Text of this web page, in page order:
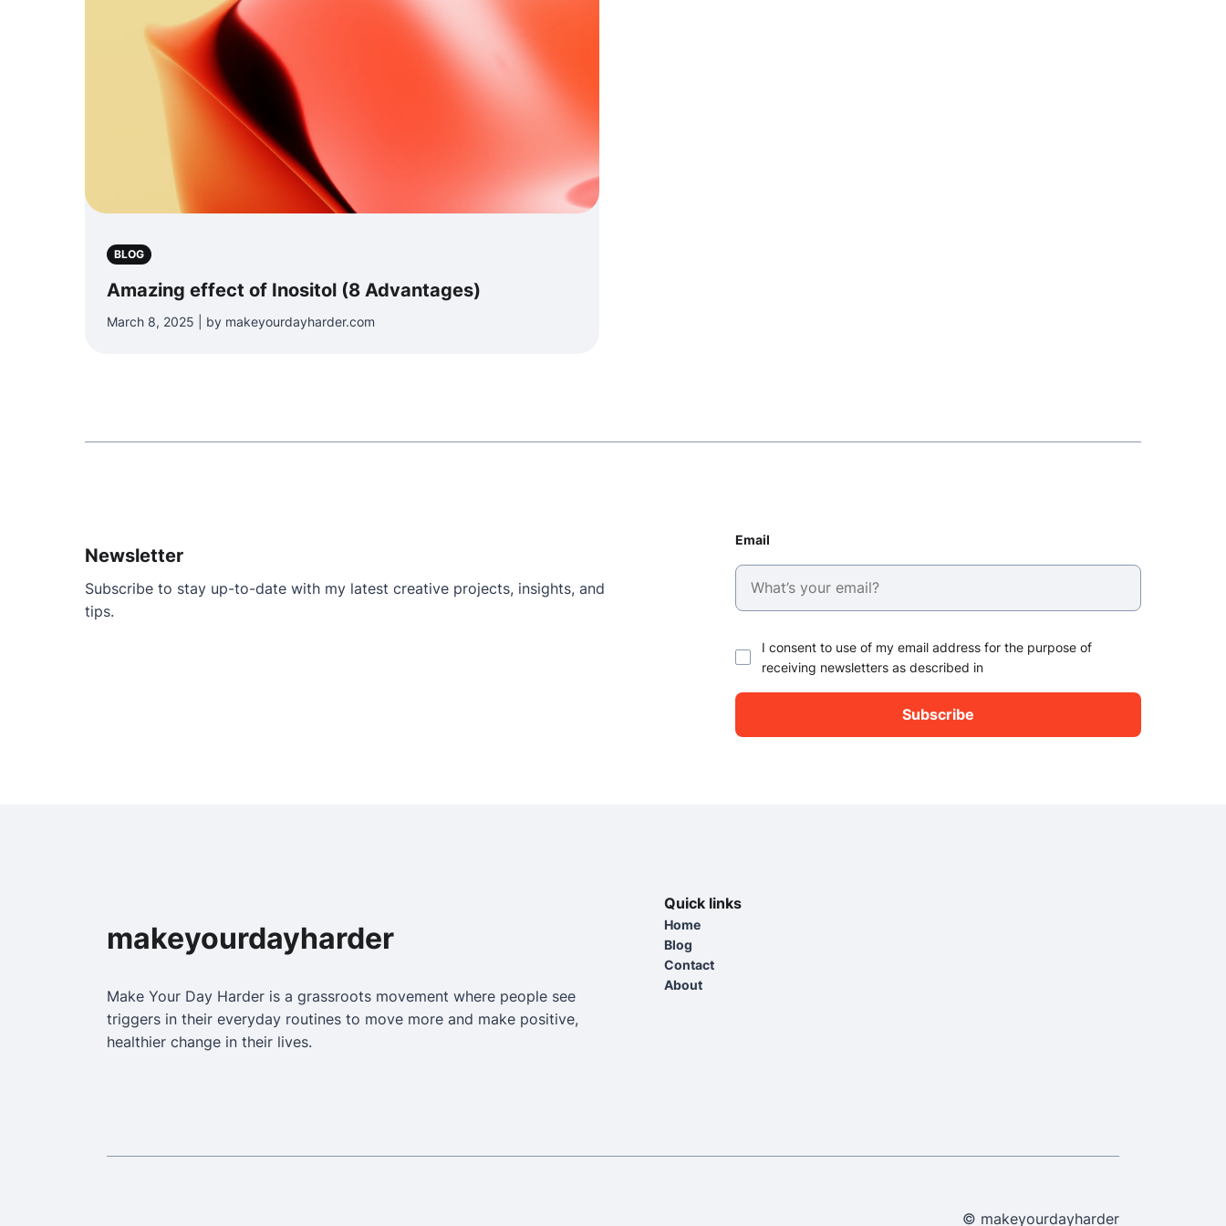
BLOG
Amazing effect of Inositol (8 Advantages)
March 8, 2025 | by makeyourdayharder.com
Newsletter
Subscribe to stay up-to-date with my latest creative projects, insights, and
tips.
Email
I consent to use of my email address for the purpose of
receiving newsletters as described in
makeyourdayharder
Make Your Day Harder is a grassroots movement where people see
triggers in their everyday routines to move more and make positive,
healthier change in their lives.
Quick links
Home
Blog
Contact
About
© makeyourdayharder